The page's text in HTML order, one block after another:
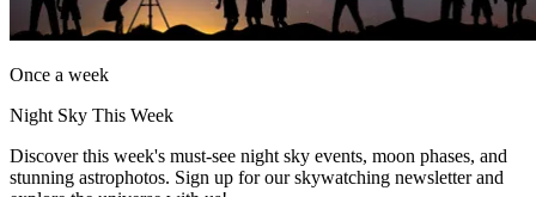
Once a week
Night Sky This Week
Discover this week's must-see night sky events, moon phases, and
stunning astrophotos. Sign up for our skywatching newsletter and